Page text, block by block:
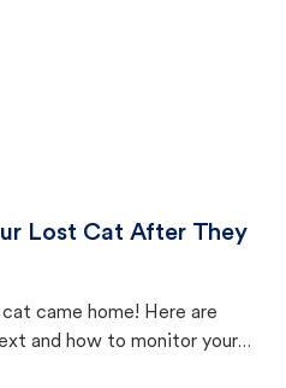
Lost Cat After They
came home! Here are
and how to monitor your